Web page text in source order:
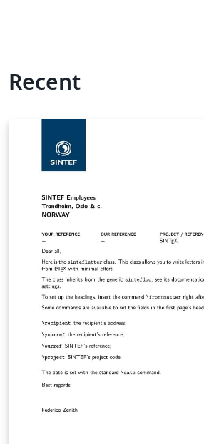
Recent